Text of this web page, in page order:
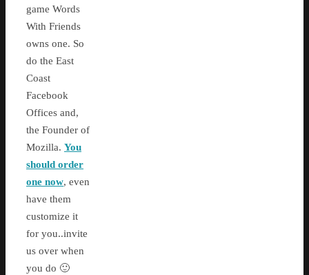
game Words
With Friends
owns one. So
do the East
Coast
Facebook
Offices and,
the Founder of
Mozilla. You
should order
one now, even
have them
customize it
for you..invite
us over when
you do 🙂